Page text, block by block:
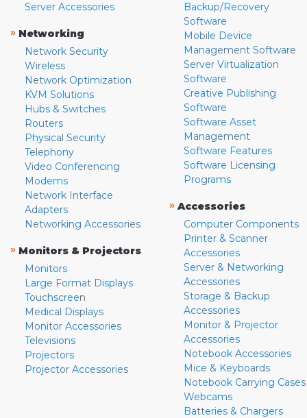
Server Accessories
» Networking
Network Security
Wireless
Network Optimization
KVM Solutions
Hubs & Switches
Routers
Physical Security
Telephony
Video Conferencing
Modems
Network Interface
Adapters
Networking Accessories
» Monitors & Projectors
Monitors
Large Format Displays
Touchscreen
Medical Displays
Monitor Accessories
Televisions
Projectors
Projector Accessories
Backup/Recovery
Software
Mobile Device
Management Software
Server Virtualization
Software
Creative Publishing
Software
Software Asset
Management
Software Features
Software Licensing
Programs
» Accessories
Computer Components
Printer & Scanner
Accessories
Server & Networking
Accessories
Storage & Backup
Accessories
Monitor & Projector
Accessories
Notebook Accessories
Mice & Keyboards
Notebook Carrying Cases
Webcams
Batteries & Chargers